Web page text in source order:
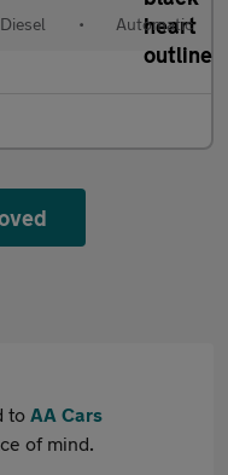
Diesel • Automatic
to AA Cars
of mind.